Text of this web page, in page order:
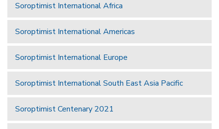
Soroptimist International Africa
Soroptimist International Americas
Soroptimist International Europe
Soroptimist International South East Asia Pacific
Soroptimist Centenary 2021